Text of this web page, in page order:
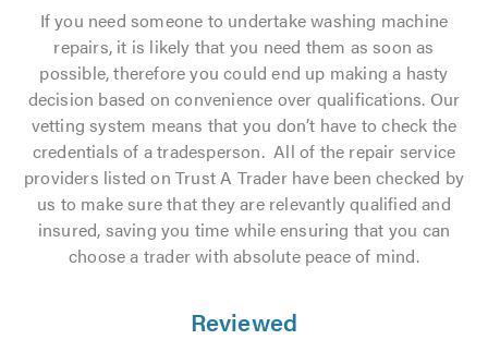
If you need someone to undertake washing machine
repairs, it is likely that you need them as soon as
possible, therefore you could end up making a hasty
decision based on convenience over qualifications. Our
vetting system means that you don’t have to check the
credentials of a tradesperson. All of the repair service
providers listed on Trust A Trader have been checked by
us to make sure that they are relevantly qualified and
insured, saving you time while ensuring that you can
choose a trader with absolute peace of mind.
Reviewed